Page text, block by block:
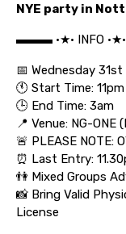
NYE party in
▬▬▬ •★• INFO
📅 Wednesday
🕚 Start Time: 11pm
🕒 End Time: 3am
📍 Venue: NG-ONE
🚨 PLEASE NOTE:
⏰ Last Entry:
👫 Mixed Groups
📸 Bring Valid
License